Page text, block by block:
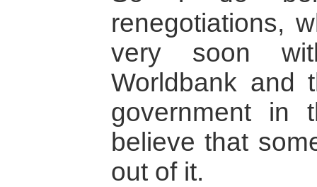
renegotiations,
very soon
Worldbank and
government in
believe that
out of it.